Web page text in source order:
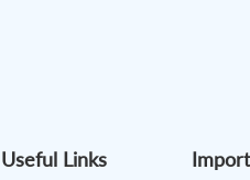
Useful Links